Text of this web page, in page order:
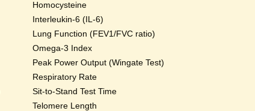
Homocysteine
Interleukin-6 (IL-6)
Lung Function (FEV1/FVC ratio)
Omega-3 Index
Peak Power Output (Wingate Test)
Respiratory Rate
Sit-to-Stand Test Time
Telomere Length